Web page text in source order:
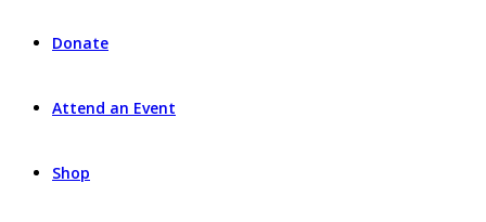
Donate
Attend an Event
Shop